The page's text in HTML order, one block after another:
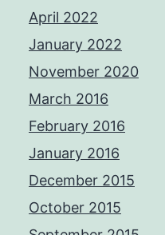
April 2022
January 2022
November 2020
March 2016
February 2016
January 2016
December 2015
October 2015